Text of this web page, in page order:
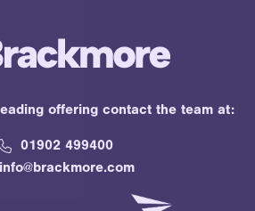
offering contact the team at:
01902 499400